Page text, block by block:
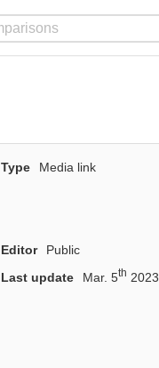
Type
Media link
Editor
Public
Last update Mar. 5th